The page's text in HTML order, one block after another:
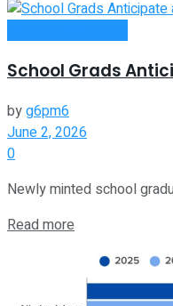
School Grads
byg6pm6
June 2, 2026
0
Newly minted school
Read more